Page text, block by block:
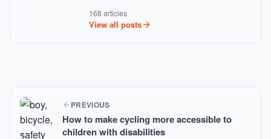
168 articles
View all posts
PREVIOUS
How to make cycling more accessible to
children with disabilities